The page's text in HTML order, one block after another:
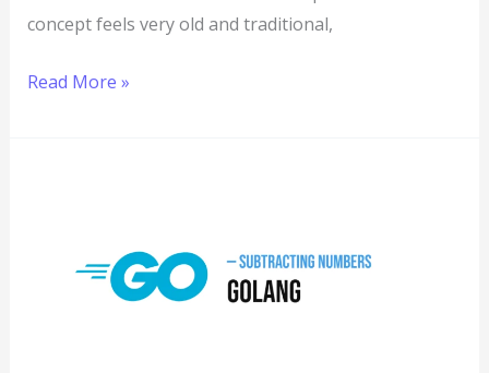
concept feels very old and traditional,
Read More »
GoLang